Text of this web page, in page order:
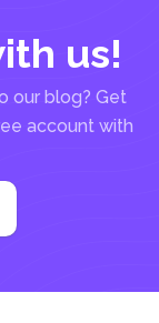
us!
our blog? Get
account with